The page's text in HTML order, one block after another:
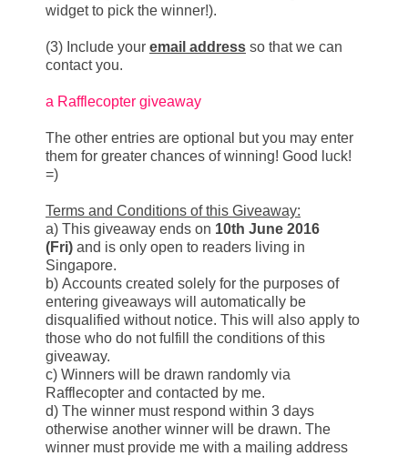
widget to pick the winner!).
(3) Include your email address so that we can
contact you.
a Rafflecopter giveaway
The other entries are optional but you may enter
them for greater chances of winning! Good luck!
=)
Terms and Conditions of this Giveaway:
a) This giveaway ends on 10th June 2016
(Fri) and is only open to readers living in
Singapore.
b) Accounts created solely for the purposes of
entering giveaways will automatically be
disqualified without notice. This will also apply to
those who do not fulfill the conditions of this
giveaway.
c) Winners will be drawn randomly via
Rafflecopter and contacted by me.
d) The winner must respond within 3 days
otherwise another winner will be drawn. The
winner must provide me with a mailing address